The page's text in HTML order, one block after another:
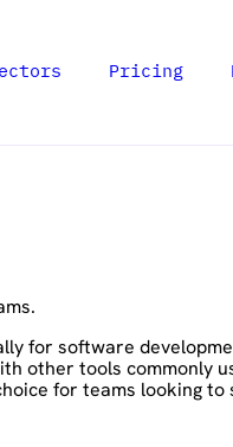
Pricing
for software
other tools commonly
for teams looking